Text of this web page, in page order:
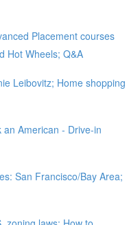
Placement courses
Hot Wheels; Q&A
Leibovitz; Home shopping
American - Drive-in
San Francisco/Bay Area;